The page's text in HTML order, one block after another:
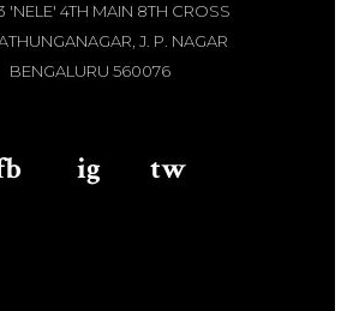
'NELE' 4TH MAIN 8TH CROSS
J. P. NAGAR
BENGALURU 560076
ig tw